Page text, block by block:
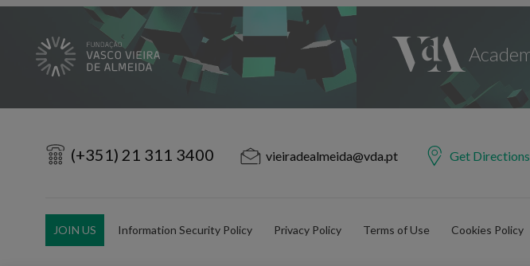
(+351) 21 311 3400 vieiradealmeida@vda.pt Get Directions
JOIN US Information Security Policy Privacy Policy Terms of Use Cookies Policy